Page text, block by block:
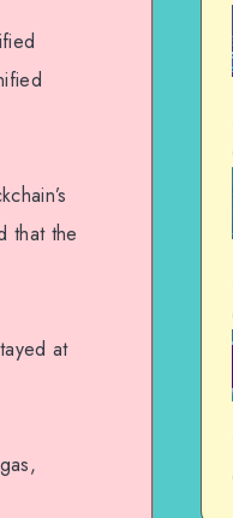
that the
at